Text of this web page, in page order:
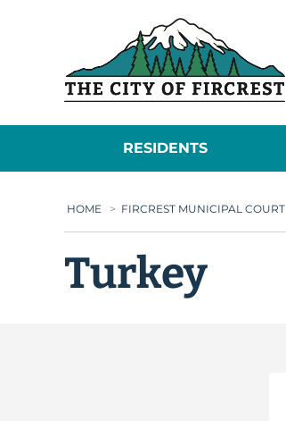
RESIDENTS
HOME > FIRCREST MUNICIPAL COURT
Turkey